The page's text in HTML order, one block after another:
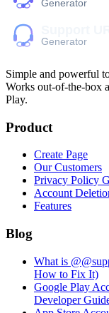
Simple and powerful
Works out-of-the-box
Play.
Product
Create Page
Our Customers
Privacy Policy
Account
Features
Blog
What is
How to Fix It)
Google Play
Developer